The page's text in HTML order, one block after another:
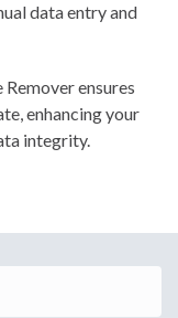
data entry and
ensures
enhancing your
integrity.